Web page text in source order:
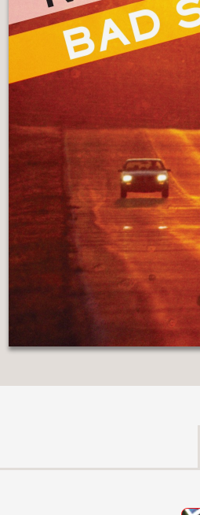
DESIGN
DECORATING
ENTERTAINMENT
FASHION
FICTION
FOOD
DRINK
GARDENING
GRAPHIC
NOVELS
AND
TEENS
NATURE